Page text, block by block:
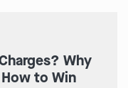
Why
to Win